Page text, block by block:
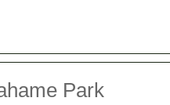
Park